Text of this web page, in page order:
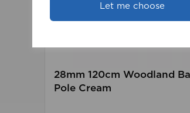
Let me choose
28mm 120cm Woodland
Pole Cream